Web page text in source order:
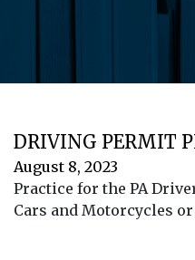
DRIVING PERMIT
August 8, 2023
Practice for the PA
Cars and Motorcycles